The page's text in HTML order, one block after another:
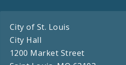
City of St. Louis
City Hall
1200 Market Street